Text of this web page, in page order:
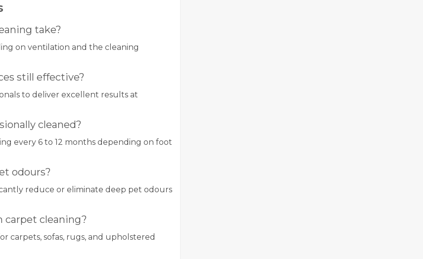
take?
on ventilation and the cleaning
still effective?
to deliver excellent results at
cleaned?
every 6 to 12 months depending on foot
odours?
reduce or eliminate deep pet odours
carpet cleaning?
carpets, sofas, rugs, and upholstered